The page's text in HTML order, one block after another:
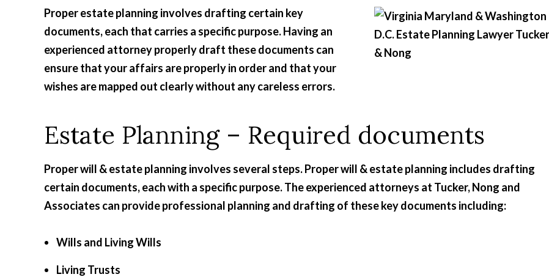
Proper estate planning involves drafting certain key
documents, each that carries a specific purpose. Having an
experienced attorney properly draft these documents can
ensure that your affairs are properly in order and that your
wishes are mapped out clearly without any careless errors.
Estate Planning – Required documents
Proper will & estate planning involves several steps. Proper will & estate planning includes drafting
certain documents, each with a specific purpose. The experienced attorneys at Tucker, Nong and
Associates can provide professional planning and drafting of these key documents including:
Wills and Living Wills
Living Trusts